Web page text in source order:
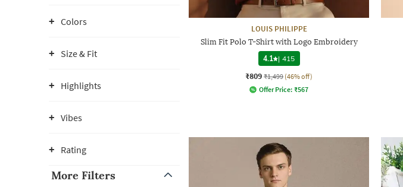
Colors
Size & Fit
Highlights
Vibes
Rating
More Filters
LOUIS PHILIPPE
Slim Fit Polo T-Shirt with Logo Embroidery
4.1 | 415
₹809 ₹1,499 (46% off)
Offer Price: ₹567